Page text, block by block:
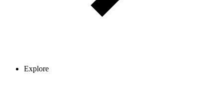
Explore